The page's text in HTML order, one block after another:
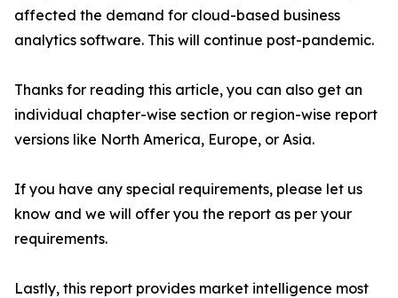
affected the demand for cloud-based business
analytics software. This will continue post-pandemic.
Thanks for reading this article, you can also get an
individual chapter-wise section or region-wise report
versions like North America, Europe, or Asia.
If you have any special requirements, please let us
know and we will offer you the report as per your
requirements.
Lastly, this report provides market intelligence most